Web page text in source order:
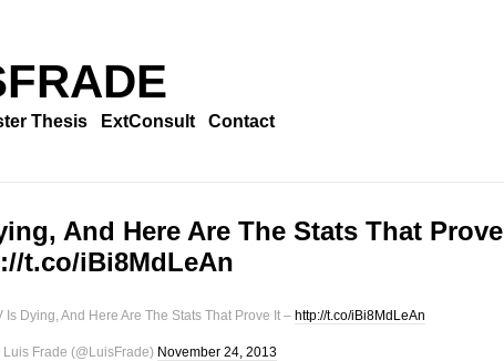
Thesis ExtConsult Contact
And Here Are The Stats That Prove
t.co/iBi8MdLeAn
Is Dying, And Here Are The Stats That Prove It – http://t.co/iBi8MdLeAn
Frade (@LuisFrade) November 24, 2013